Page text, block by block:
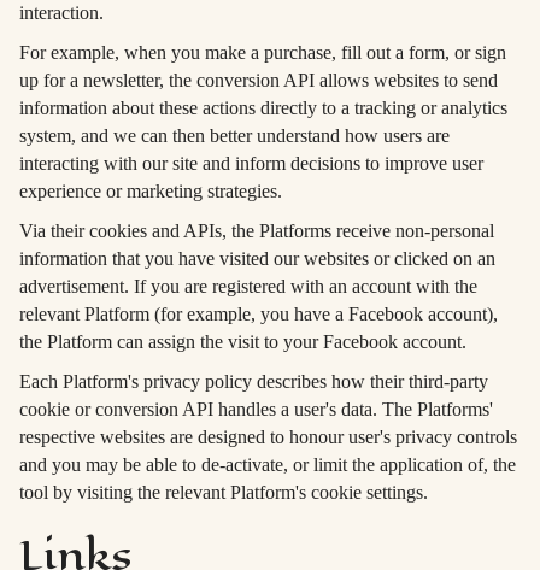
interaction.
For example, when you make a purchase, fill out a form, or sign
up for a newsletter, the conversion API allows websites to send
information about these actions directly to a tracking or analytics
system, and we can then better understand how users are
interacting with our site and inform decisions to improve user
experience or marketing strategies.
Via their cookies and APIs, the Platforms receive non-personal
information that you have visited our websites or clicked on an
advertisement. If you are registered with an account with the
relevant Platform (for example, you have a Facebook account),
the Platform can assign the visit to your Facebook account.
Each Platform's privacy policy describes how their third-party
cookie or conversion API handles a user's data. The Platforms'
respective websites are designed to honour user's privacy controls
and you may be able to de-activate, or limit the application of, the
tool by visiting the relevant Platform's cookie settings.
Links